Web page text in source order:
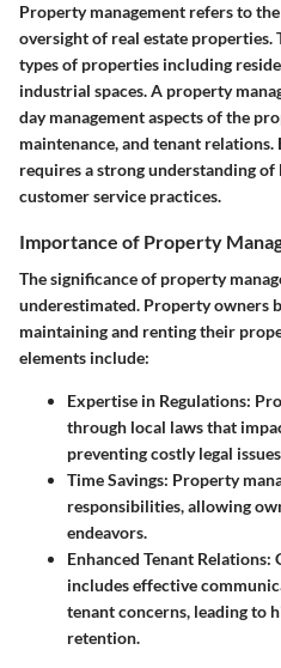
Property management refers to
oversight of real estate properties.
types of properties including
industrial spaces. A property
day management aspects of the
maintenance, and tenant
requires a strong understanding
customer service practices.
Importance of Property
The significance of property
underestimated. Property owners
maintaining and renting their
elements include:
Expertise in Regulations:
through local laws that
preventing costly legal
Time Savings: Property
responsibilities, allowing
endeavors.
Enhanced Tenant Relations:
includes effective
tenant concerns, leading to
retention.